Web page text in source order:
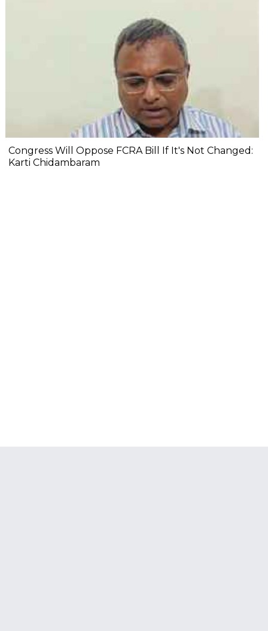
Congress Will Oppose FCRA Bill If It's Not Changed:
Karti Chidambaram